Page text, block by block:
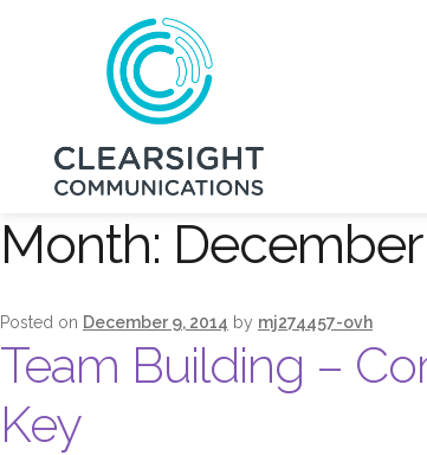
Month: December
Posted on December 9, 2014 by mj274457-ovh
Team Building –
Key